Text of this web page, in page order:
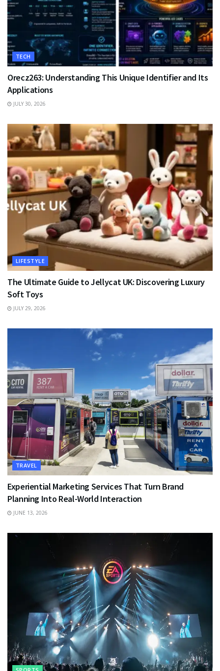
TECH
Orecz263: Understanding This Unique Identifier and Its
Applications
JULY 30, 2026
LIFESTYLE
The Ultimate Guide to Jellycat UK: Discovering Luxury
Soft Toys
JULY 29, 2026
TRAVEL
Experiential Marketing Services That Turn Brand
Planning Into Real-World Interaction
JUNE 13, 2026